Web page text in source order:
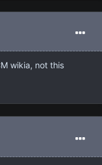
wikia, not this